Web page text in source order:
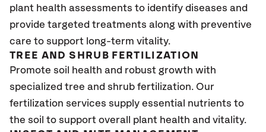
plant health assessments to identify diseases and
provide targeted treatments along with preventive
care to support long-term vitality.
TREE AND SHRUB FERTILIZATION
Promote soil health and robust growth with
specialized tree and shrub fertilization. Our
fertilization services supply essential nutrients to
the soil to support overall plant health and vitality.